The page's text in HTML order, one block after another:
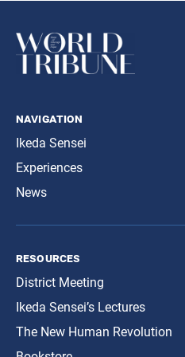
navigation
Ikeda Sensei
Experiences
News
resources
District Meeting
Ikeda Sensei’s Lectures
The New Human Revolution